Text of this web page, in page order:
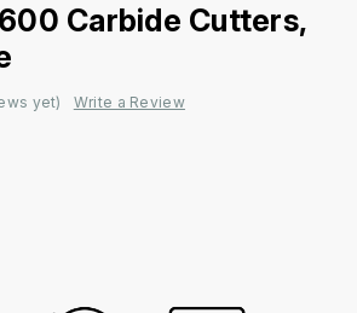
Carbide Cutters,
yet) Write a Review